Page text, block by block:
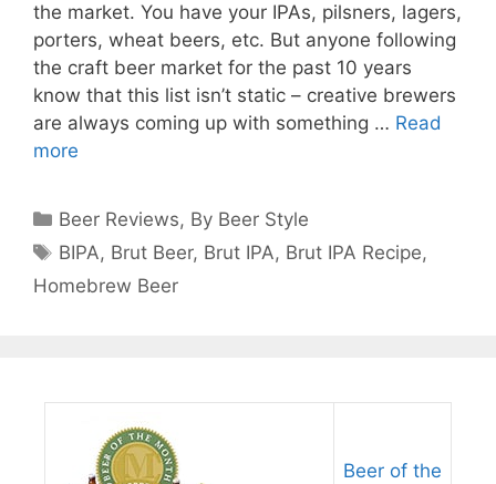
the market. You have your IPAs, pilsners, lagers,
porters, wheat beers, etc. But anyone following
the craft beer market for the past 10 years
know that this list isn’t static – creative brewers
are always coming up with something … Read
more
Categories
Beer Reviews, By Beer Style
Tags
BIPA, Brut Beer, Brut IPA, Brut IPA Recipe,
Homebrew Beer
Beer of the